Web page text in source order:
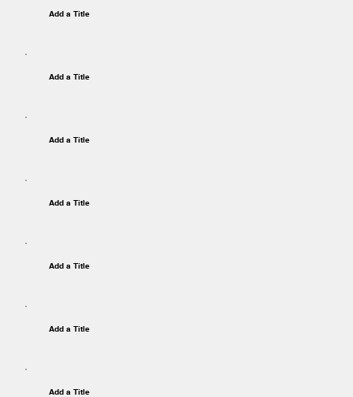
Add a Title
Add a Title
Add a Title
Add a Title
Add a Title
Add a Title
Add a Title